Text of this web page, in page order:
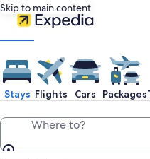
Skip to main content
Stays Flights Cars Packages
Where to?